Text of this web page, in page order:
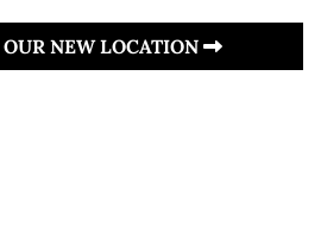
NEW LOCATION